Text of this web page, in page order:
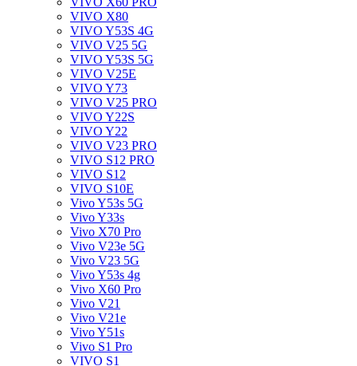
VIVO X80
VIVO Y53S 4G
VIVO V25 5G
VIVO Y53S 5G
VIVO V25E
VIVO Y73
VIVO V25 PRO
VIVO Y22S
VIVO Y22
VIVO V23 PRO
VIVO S12 PRO
VIVO S12
VIVO S10E
Vivo Y53s 5G
Vivo Y33s
Vivo X70 Pro
Vivo V23e 5G
Vivo V23 5G
Vivo Y53s 4g
Vivo X60 Pro
Vivo V21
Vivo V21e
Vivo Y51s
Vivo S1 Pro
VIVO S1